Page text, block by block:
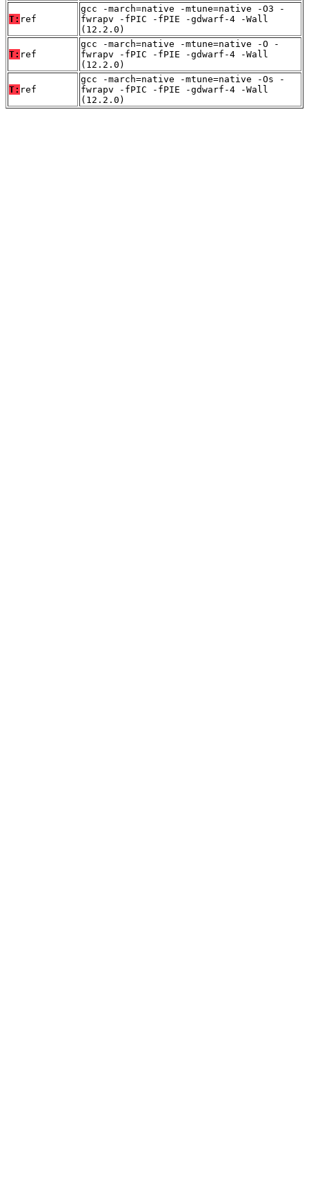
T: ref
gcc -march=native -mtune=native -O3 -
fwrapv -fPIC -fPIE -gdwarf-4 -Wall
(12.2.0)
T: ref
gcc -march=native -mtune=native -O -
fwrapv -fPIC -fPIE -gdwarf-4 -Wall
(12.2.0)
T: ref
gcc -march=native -mtune=native -Os -
fwrapv -fPIC -fPIE -gdwarf-4 -Wall
(12.2.0)